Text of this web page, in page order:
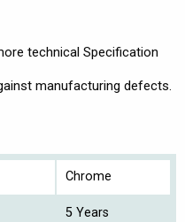
technical Specification
manufacturing defects.
Chrome
5 Years